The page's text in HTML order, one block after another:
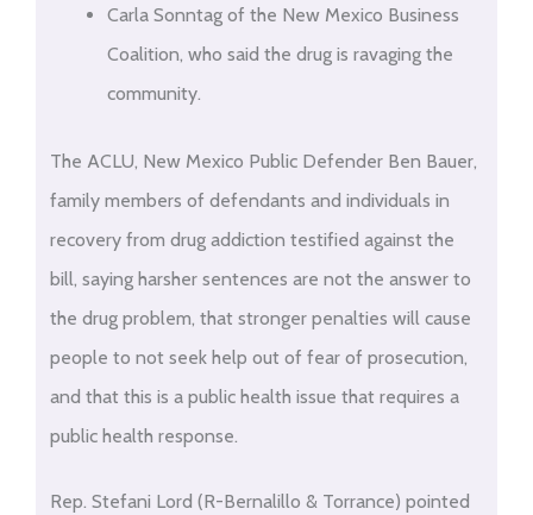
Carla Sonntag of the New Mexico Business
Coalition, who said the drug is ravaging the
community.
The ACLU, New Mexico Public Defender Ben Bauer,
family members of defendants and individuals in
recovery from drug addiction testified against the
bill, saying harsher sentences are not the answer to
the drug problem, that stronger penalties will cause
people to not seek help out of fear of prosecution,
and that this is a public health issue that requires a
public health response.
Rep. Stefani Lord (R-Bernalillo & Torrance) pointed